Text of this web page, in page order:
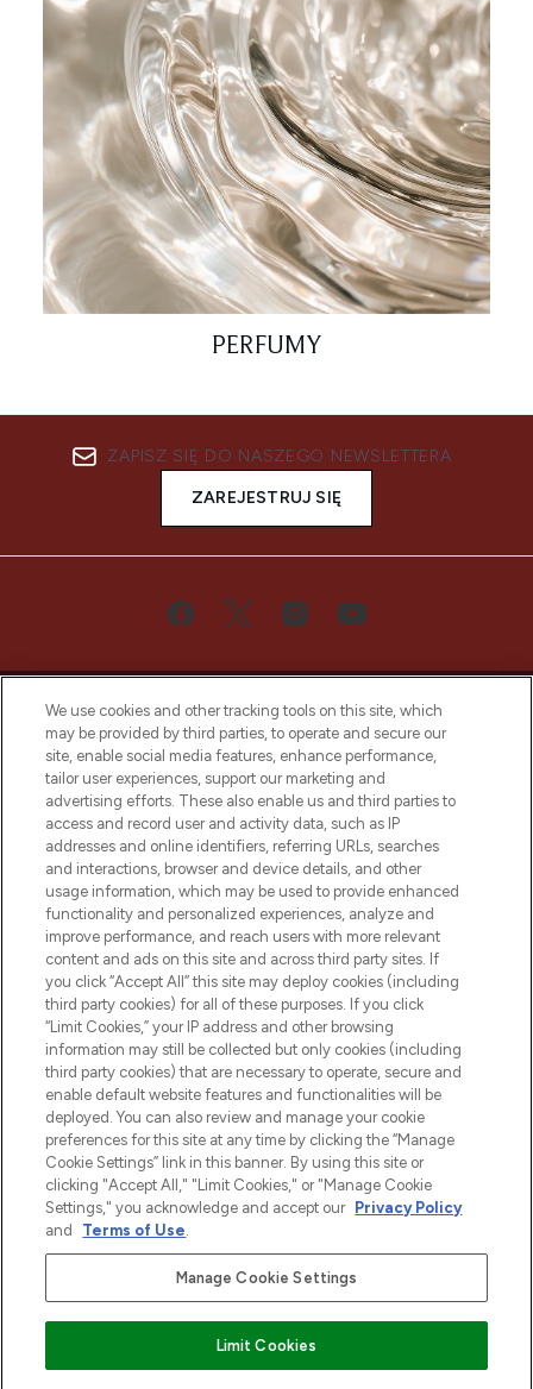
PERFUMY
ZAPISZ SIĘ DO NASZEGO NEWSLETTERA
ZAREJESTRUJ SIĘ
Bądź pierwszą osobą, która dowie się o
najnowszych produktach, od niszowych i
uznanych marek, sezonowych trendach i
otrzyma ekskluzywne artykuły redakcyjne
z Sunday Supplement.
Zgoda na pliki cookie
Do Not Sell or Share My Personal
Information
POMOC & INFORMACJE
WAŻNE INFORMACJE
O LOOKFANTASTIC
Płać bezpiecznie za pomocą
We use cookies and other tracking tools on this site, which
may be provided by third parties, to operate and secure our
site, enable social media features, enhance performance,
tailor user experiences, support our marketing and
advertising efforts. These also enable us and third parties to
access and record user and activity data, such as IP
addresses and online identifiers, referring URLs, searches
and interactions, browser and device details, and other
usage information, which may be used to provide enhanced
functionality and personalized experiences, analyze and
improve performance, and reach users with more relevant
content and ads on this site and across third party sites. If
you click “Accept All” this site may deploy cookies (including
third party cookies) for all of these purposes. If you click
“Limit Cookies,” your IP address and other browsing
information may still be collected but only cookies (including
third party cookies) that are necessary to operate, secure and
enable default website features and functionalities will be
deployed. You can also review and manage your cookie
preferences for this site at any time by clicking the “Manage
Cookie Settings” link in this banner. By using this site or
clicking "Accept All," "Limit Cookies," or "Manage Cookie
Settings," you acknowledge and accept our Privacy Policy
and
Terms of Use.
Manage Cookie Settings
Limit Cookies